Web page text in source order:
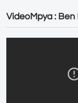
VideoMpya :